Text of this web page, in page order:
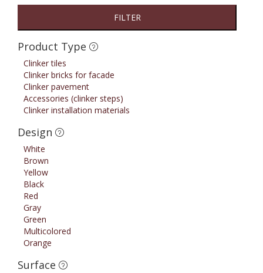
FILTER
Product Type
Clinker tiles
Clinker bricks for facade
Clinker pavement
Accessories (clinker steps)
Clinker installation materials
Design
White
Brown
Yellow
Black
Red
Gray
Green
Multicolored
Orange
Surface